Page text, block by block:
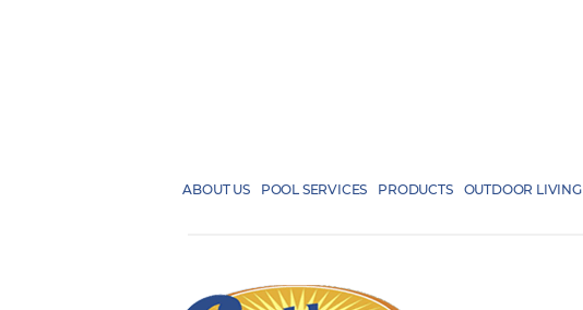
ABOUT US POOL SERVICES PRODUCTS OUTDOOR LIVING